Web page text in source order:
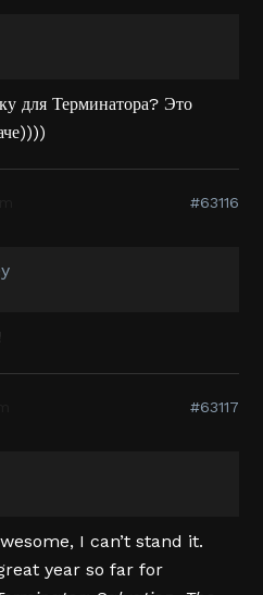
для Терминатора? Это
#63116
#63117
I can’t stand it.
year so far for